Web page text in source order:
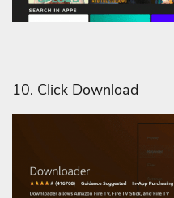
10. Click Download